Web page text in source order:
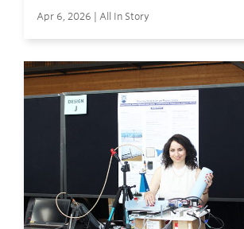
Apr 6, 2026 | All In Story